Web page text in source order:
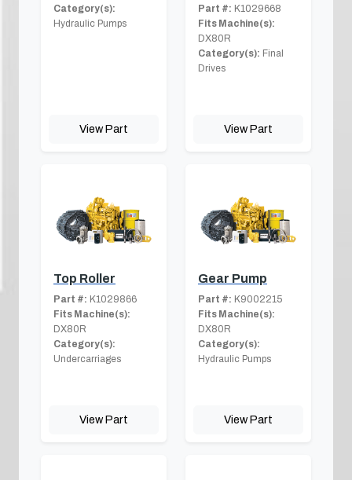
Category(s):
Hydraulic Pumps
View Part
Part #: K1029668
Fits Machine(s):
DX80R
Category(s): Final
Drives
View Part
Top Roller
Part #: K1029866
Fits Machine(s):
DX80R
Category(s):
Undercarriages
View Part
Gear Pump
Part #: K9002215
Fits Machine(s):
DX80R
Category(s):
Hydraulic Pumps
View Part